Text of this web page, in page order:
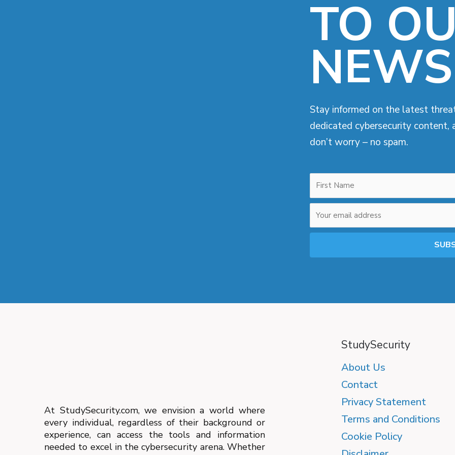
TO
Stay informed on the latest
dedicated cybersecurity content,
don’t worry – no spam.
At StudySecurity.com, we envision a world where
every individual, regardless of their background or
experience, can access the tools and information
needed to excel in the cybersecurity arena. Whether
StudySecurity
About Us
Contact
Privacy Statement
Terms and Conditions
Cookie Policy